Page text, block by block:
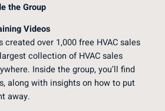
the Group
Videos
over 1,000 free HVAC sales
collection of HVAC sales
Inside the group, you’ll find
along with insights on how to put
away.